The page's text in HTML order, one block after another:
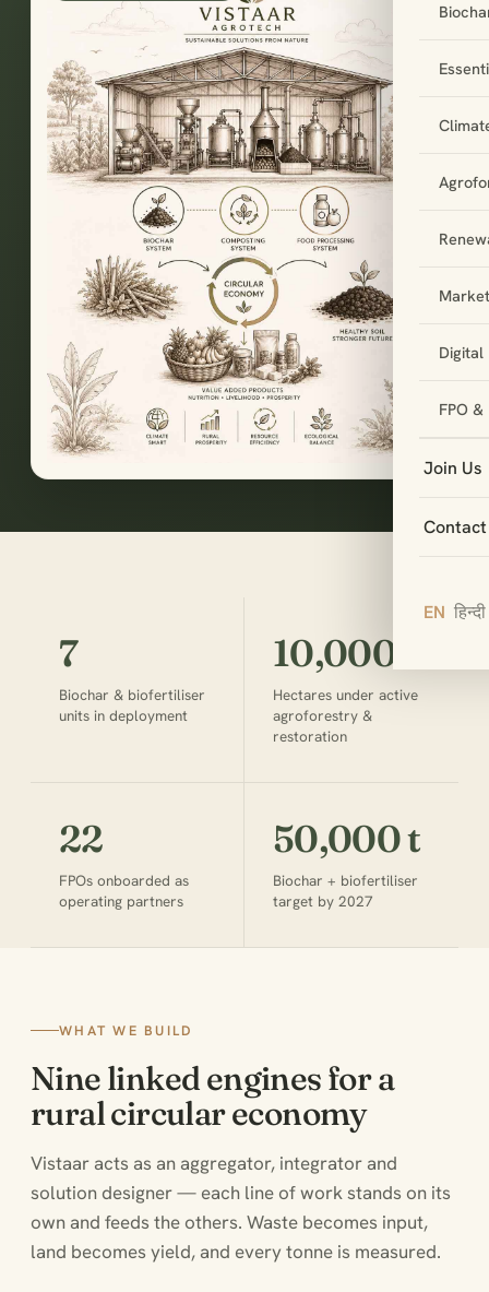
Digital
FPO
Join Us
Contact
EN हिन्दी
7
Biochar & biofertiliser
units in deployment
10,000+
Hectares under active
agroforestry &
restoration
22
FPOs onboarded as
operating partners
50,000 t
Biochar + biofertiliser
target by 2027
WHAT WE BUILD
Nine linked engines for a
rural circular economy
Vistaar acts as an aggregator, integrator and
solution designer — each line of work stands on its
own and feeds the others. Waste becomes input,
land becomes yield, and every tonne is measured.